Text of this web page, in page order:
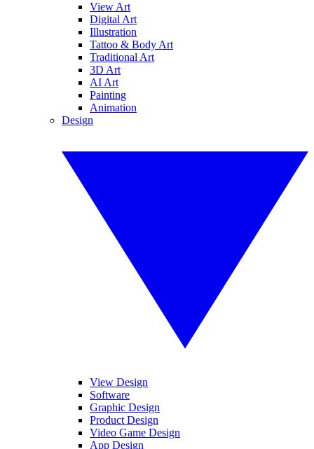
View Art
Digital Art
Illustration
Tattoo & Body Art
Traditional Art
3D Art
AI Art
Painting
Animation
Design
View Design
Software
Graphic Design
Product Design
Video Game Design
App Design